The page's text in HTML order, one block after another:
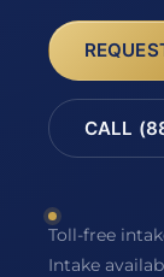
CALL
Toll-free
Intake